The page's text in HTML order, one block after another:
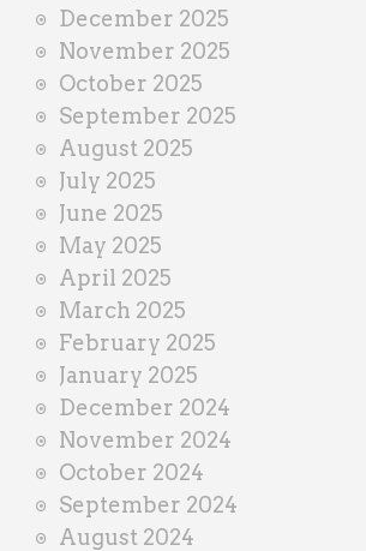
December 2025
November 2025
October 2025
September 2025
August 2025
July 2025
June 2025
May 2025
April 2025
March 2025
February 2025
January 2025
December 2024
November 2024
October 2024
September 2024
August 2024